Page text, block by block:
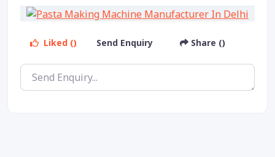
Liked () Send Enquiry Share ()